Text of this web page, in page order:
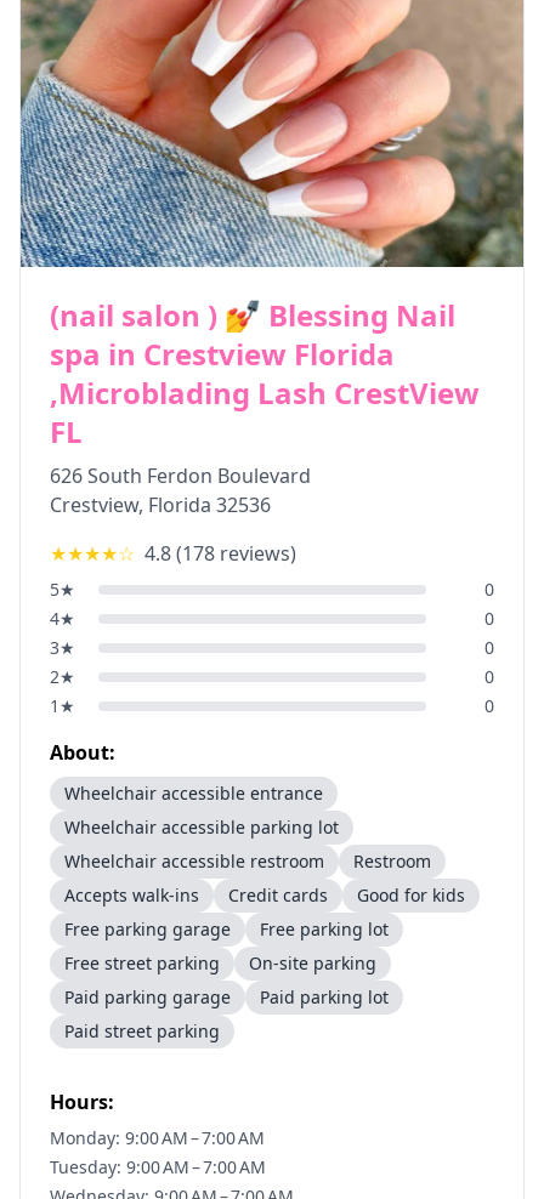
(nail salon ) 💅 Blessing Nail
spa in Crestview Florida
,Microblading Lash CrestView
FL
626 South Ferdon Boulevard
Crestview, Florida 32536
★★★★☆ 4.8(178 reviews)
5★
0
4★
0
3★
0
2★
0
1 ★ 0
About:
Wheelchair accessible entrance
Wheelchair accessible parking lot
Wheelchair accessible restroom
Restroom
Accepts walk-ins
Credit cards
Good for kids
Free parking garage
Free parking lot
Free street parking
On-site parking
Paid parking garage
Paid parking lot
Paid street parking
Hours:
Monday: 9:00 AM – 7:00 AM
Tuesday: 9:00 AM – 7:00 AM